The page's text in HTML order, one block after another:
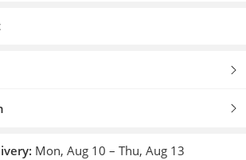
Mon, Aug 10 – Thu, Aug 13